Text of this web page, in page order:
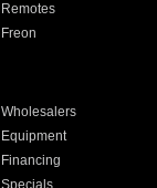
Remotes
Freon
Wholesalers
Equipment
Financing